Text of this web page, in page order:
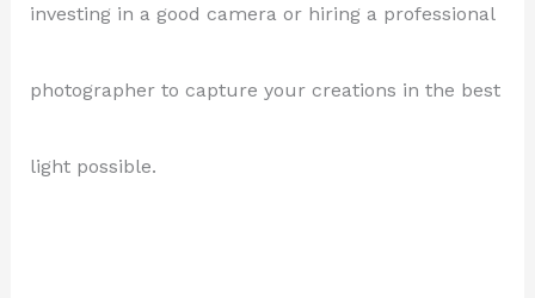
investing in a good camera or hiring a professional
photographer to capture your creations in the best
light possible.